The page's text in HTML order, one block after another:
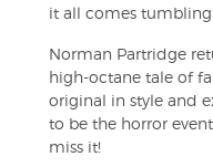
it all comes tumbling
Norman Partridge
high-octane tale of
original in style and
to be the horror
miss it!